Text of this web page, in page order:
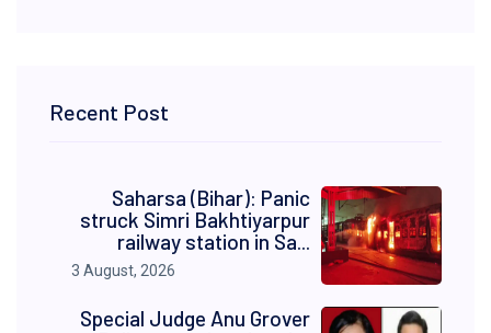
Recent Post
Saharsa (Bihar): Panic
struck Simri Bakhtiyarpur
railway station in Sa...
3 August, 2026
Special Judge Anu Grover